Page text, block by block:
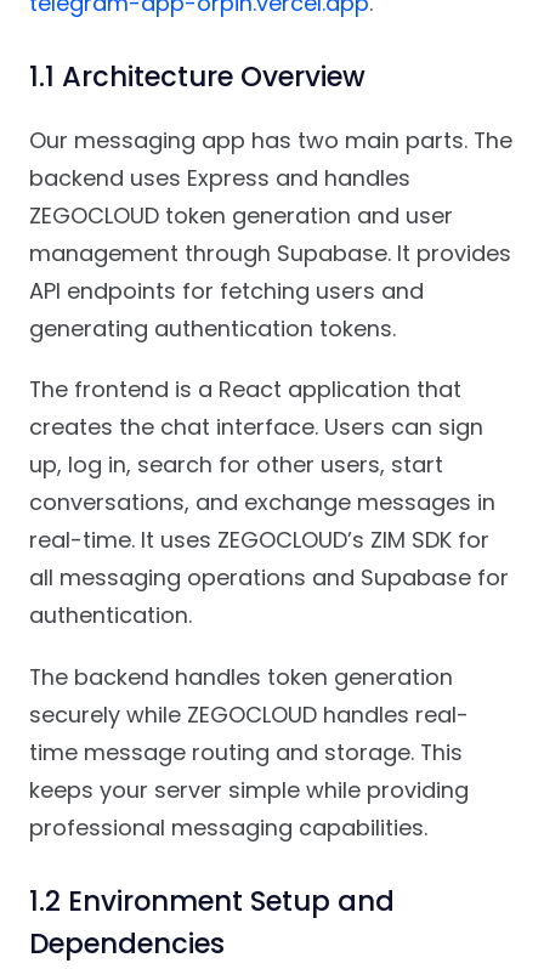
1.1 Architecture Overview
Our messaging app has two main parts. The
backend uses Express and handles
ZEGOCLOUD token generation and user
management through Supabase. It provides
API endpoints for fetching users and
generating authentication tokens.
The frontend is a React application that
creates the chat interface. Users can sign
up, log in, search for other users, start
conversations, and exchange messages in
real-time. It uses ZEGOCLOUD’s ZIM SDK for
all messaging operations and Supabase for
authentication.
The backend handles token generation
securely while ZEGOCLOUD handles real-
time message routing and storage. This
keeps your server simple while providing
professional messaging capabilities.
1.2 Environment Setup and
Dependencies